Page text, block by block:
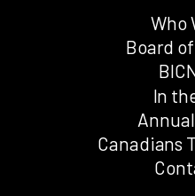
Who
Board
In
Canadians